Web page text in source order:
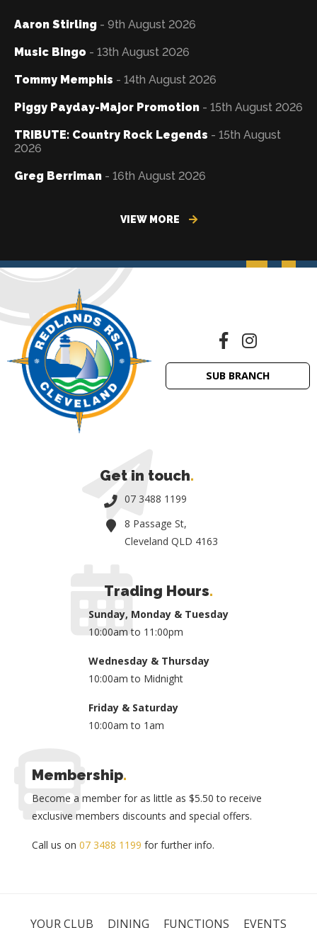
Aaron Stirling - 9th August 2026
Music Bingo - 13th August 2026
Tommy Memphis - 14th August 2026
Piggy Payday-Major Promotion - 15th August 2026
TRIBUTE: Country Rock Legends - 15th August
2026
Greg Berriman - 16th August 2026
VIEW MORE
SUB BRANCH
Get in touch.
07 3488 1199
8 Passage St,
Cleveland QLD 4163
Trading Hours.
Sunday, Monday & Tuesday
10:00am to 11:00pm
Wednesday & Thursday
10:00am to Midnight
Friday & Saturday
10:00am to 1am
Membership.
Become a member for as little as $5.50 to receive
exclusive members discounts and special offers.
Call us on 07 3488 1199 for further info.
YOUR CLUB DINING FUNCTIONS EVENTS